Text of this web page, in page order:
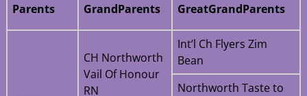
Parents GrandParents GreatGrandParents
CH Northworth
Vail Of Honour
RN
Int’l Ch Flyers Zim
Bean
Northworth Taste to